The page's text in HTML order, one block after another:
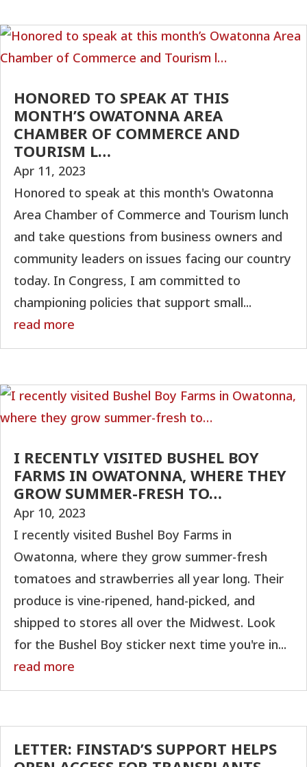
HONORED TO SPEAK AT THIS
MONTH’S OWATONNA AREA
CHAMBER OF COMMERCE AND
TOURISM L…
Apr 11, 2023
Honored to speak at this month's Owatonna
Area Chamber of Commerce and Tourism lunch
and take questions from business owners and
community leaders on issues facing our country
today. In Congress, I am committed to
championing policies that support small...
read more
I RECENTLY VISITED BUSHEL BOY
FARMS IN OWATONNA, WHERE THEY
GROW SUMMER-FRESH TO…
Apr 10, 2023
I recently visited Bushel Boy Farms in
Owatonna, where they grow summer-fresh
tomatoes and strawberries all year long. Their
produce is vine-ripened, hand-picked, and
shipped to stores all over the Midwest. Look
for the Bushel Boy sticker next time you're in...
read more
LETTER: FINSTAD’S SUPPORT HELPS